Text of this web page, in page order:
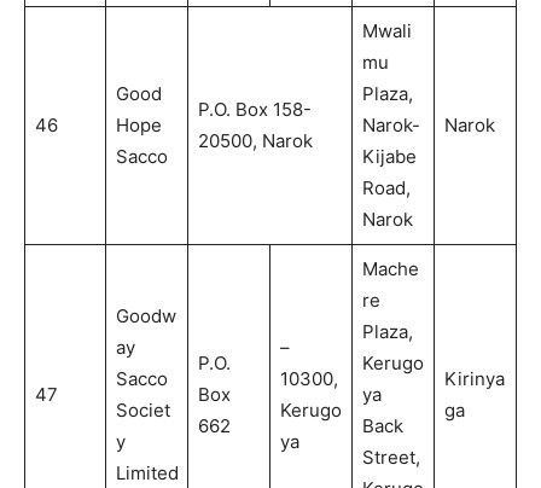
46
Good
Hope
Sacco
P.O. Box 158-
20500, Narok
Mwali
mu
Plaza,
Narok-
Kijabe
Road,
Narok
Narok
47
Goodw
ay
Sacco
Societ
y
Limited
P.O.
Box
662
–
10300,
Kerugo
ya
Mache
re
Plaza,
Kerugo
ya
Back
Street,
Kirinya
ga